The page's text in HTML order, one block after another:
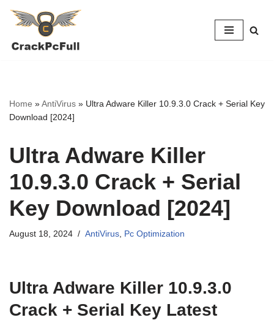
to
Home »AntiVirus » Ultra Adware Killer 10.9.3.0 Crack + Serial Key
Download [2024]
Ultra Adware Killer
10.9.3.0 Crack + Serial
Key Download [2024]
August 18, 2024 AntiVirus, Pc Optimization
Ultra Adware Killer 10.9.3.0
Crack + Serial Key Latest